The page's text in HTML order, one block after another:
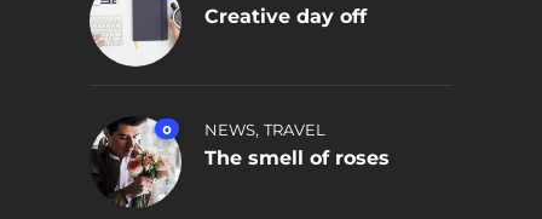
Creative day off
0 NEWS, TRAVEL
The smell of roses